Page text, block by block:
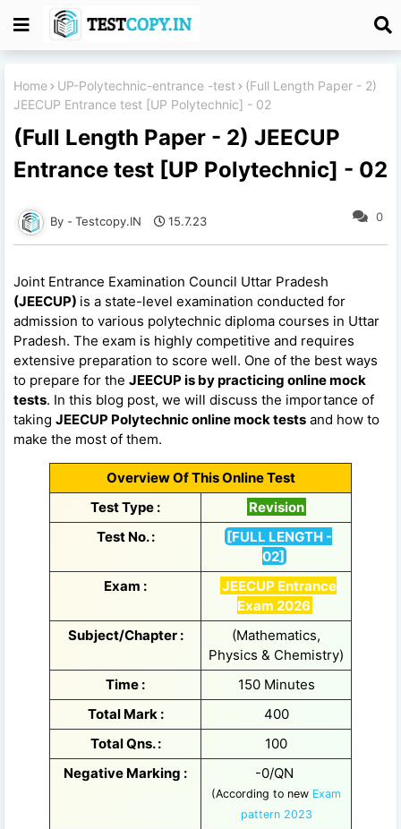
Home UP-Polytechnic-entrance -test
(Full Length Paper - 2)
JEECUP Entrance test [UP Polytechnic] - 02
(Full Length Paper - 2) JEECUP
Entrance test [UP Polytechnic] - 02
0
Testcopy.IN 15.7.23
Joint Entrance Examination Council Uttar Pradesh
(JEECUP) is a state-level examination conducted for
admission to various polytechnic diploma courses in Uttar
Pradesh. The exam is highly competitive and requires
extensive preparation to score well. One of the best ways
to prepare for the JEECUP is by practicing online mock
tests. In this blog post, we will discuss the importance of
taking JEECUP Polytechnic online mock tests and how to
make the most of them.
Overview Of This Online Test
Test Type :
Revision
Test No. :
[FULL LENGTH -
02]
Exam :
JEECUP Entrance
Exam 2026
Subject/Chapter :
(Mathematics,
Physics & Chemistry)
Time :
150 Minutes
Total Mark :
400
Total Qns. :
100
Negative Marking :
-0/QN
(According to new Exam
pattern 2023